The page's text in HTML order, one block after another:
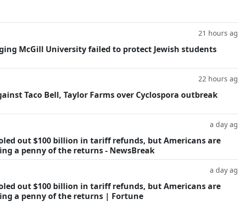
21 hours
McGill University failed to protect Jewish students
22 hours
Taco Bell, Taylor Farms over Cyclospora outbreak
a day
out $100 billion in tariff refunds, but Americans are
a penny of the returns - NewsBreak
a day
out $100 billion in tariff refunds, but Americans are
a penny of the returns | Fortune